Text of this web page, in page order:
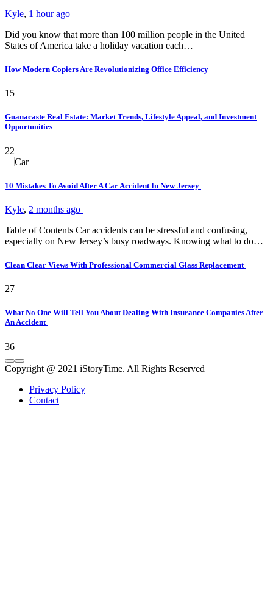
Kyle, 1 hour ago
Did you know that more than 100 million people in the United
States of America take a holiday vacation each…
How Modern Copiers Are Revolutionizing Office Efficiency
15
Guanacaste Real Estate: Market Trends, Lifestyle Appeal, and Investment
Opportunities
22
10 Mistakes To Avoid After A Car Accident In New Jersey
Kyle, 2 months ago
Table of Contents Car accidents can be stressful and confusing,
especially on New Jersey’s busy roadways. Knowing what to do…
Clean Clear Views With Professional Commercial Glass Replacement
27
What No One Will Tell You About Dealing With Insurance Companies After
An Accident
36
Copyright @ 2021 iStoryTime. All Rights Reserved
Privacy Policy
Contact